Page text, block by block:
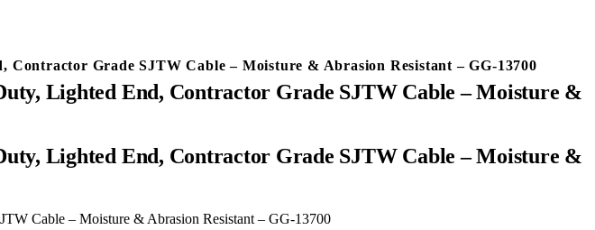
Grade SJTW Cable – Moisture & Abrasion Resistant – GG-13700
Lighted End, Contractor Grade SJTW Cable – Moisture &
Cable – Moisture & Abrasion Resistant – GG-13700